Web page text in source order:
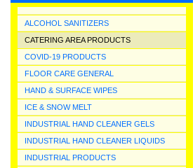
ALCOHOL SANITIZERS
CATERING AREA PRODUCTS
COVID-19 PRODUCTS
FLOOR CARE GENERAL
HAND & SURFACE WIPES
ICE & SNOW MELT
INDUSTRIAL HAND CLEANER GELS
INDUSTRIAL HAND CLEANER LIQUIDS
INDUSTRIAL PRODUCTS